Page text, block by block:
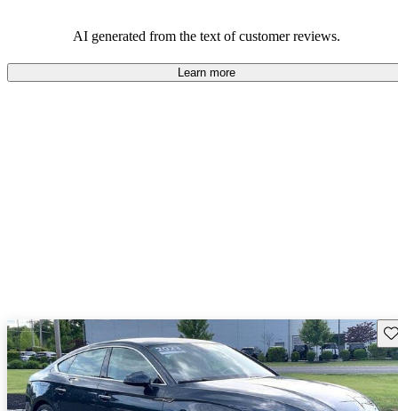
AI generated from the text of customer reviews.
Learn more